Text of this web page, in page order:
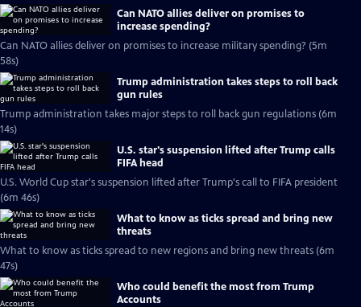
Can NATO allies deliver on promises to
increase spending?
Can NATO allies deliver on promises to increase military spending? (5m
58s)
Trump administration takes steps to roll back
gun rules
Trump administration takes major steps to roll back gun regulations (6m
14s)
U.S. star's suspension lifted after Trump calls
FIFA head
U.S. World Cup star's suspension lifted after Trump's call to FIFA president
(6m 46s)
What to know as ticks spread and bring new
threats
What to know as ticks spread to new regions and bring new threats (6m
47s)
Who could benefit the most from Trump
Accounts